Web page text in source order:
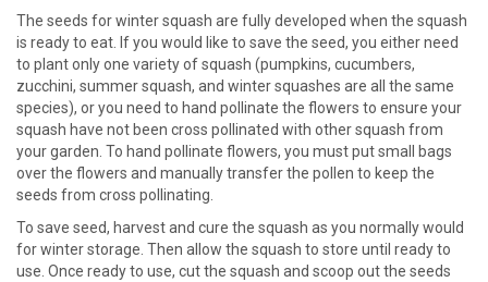
The seeds for winter squash are fully developed when the squash
is ready to eat. If you would like to save the seed, you either need
to plant only one variety of squash (pumpkins, cucumbers,
zucchini, summer squash, and winter squashes are all the same
species), or you need to hand pollinate the flowers to ensure your
squash have not been cross pollinated with other squash from
your garden. To hand pollinate flowers, you must put small bags
over the flowers and manually transfer the pollen to keep the
seeds from cross pollinating.
To save seed, harvest and cure the squash as you normally would
for winter storage. Then allow the squash to store until ready to
use. Once ready to use, cut the squash and scoop out the seeds